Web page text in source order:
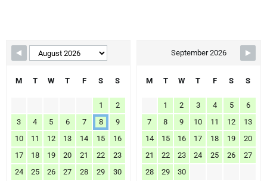
Skip Booking Form
M T W T F S S
1
2
3
4 5 6 7 8
9
10
11 12 13 14 15
16
17
18 19 20 21 22
23
24
25 26 27 28 29 30
September 2026
M T W T F S S
1 2 3 4 5
6
7
8 9 10 11 12
13
14
15 16 17 18 19
20
21
22 23 24 25 26
27
28
29 30